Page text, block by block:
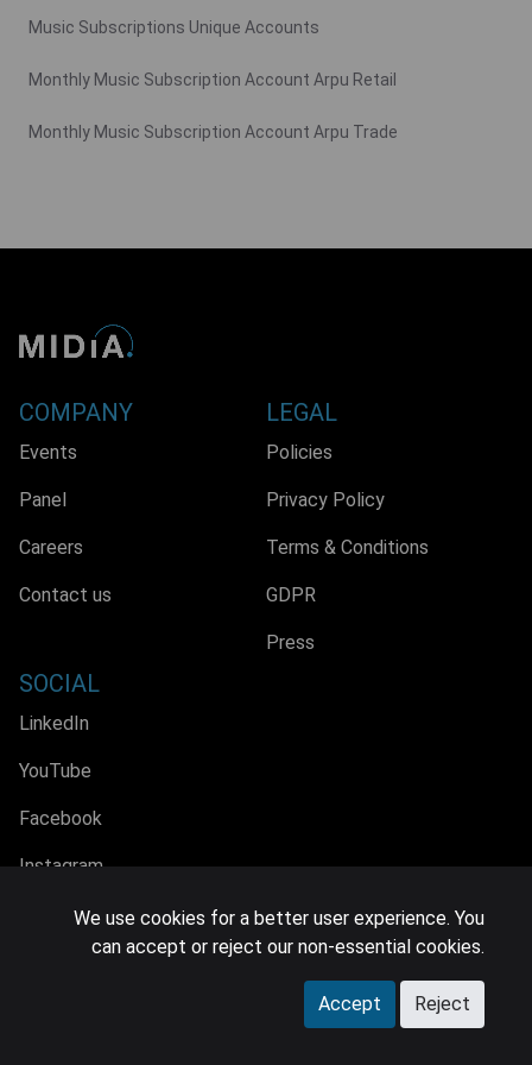
Music Subscriptions Unique Accounts
Monthly Music Subscription Account Arpu Retail
Monthly Music Subscription Account Arpu Trade
COMPANY
Events
Panel
Careers
Contact us
LEGAL
Policies
Privacy Policy
Terms & Conditions
GDPR
Press
SOCIAL
LinkedIn
YouTube
Facebook
Instagram
© 2026 MIDiA Research Ltd. All Rights Reserved.
We use cookies for a better user experience. You
can accept or reject our non-essential cookies.
Accept Reject